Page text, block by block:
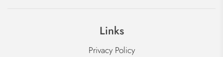
Links
Privacy Policy